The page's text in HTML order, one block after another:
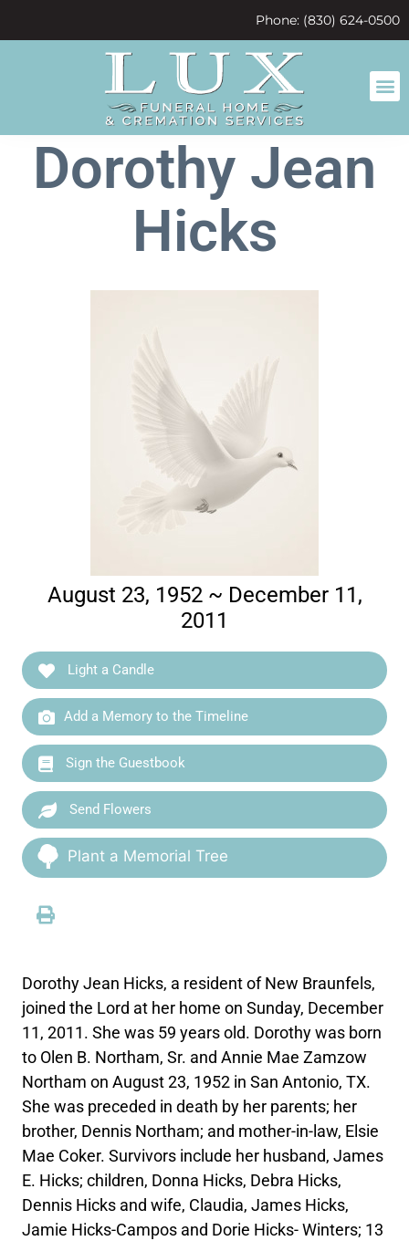
Phone: (830) 624-0500
Dorothy Jean
Hicks
August 23, 1952 ~ December 11,
2011
Light a Candle
Add a Memory to the Timeline
Sign the Guestbook
Send Flowers
Plant a Memorial Tree
Dorothy Jean Hicks, a resident of New Braunfels,
joined the Lord at her home on Sunday, December
11, 2011. She was 59 years old. Dorothy was born
to Olen B. Northam, Sr. and Annie Mae Zamzow
Northam on August 23, 1952 in San Antonio, TX.
She was preceded in death by her parents; her
brother, Dennis Northam; and mother-in-law, Elsie
Mae Coker. Survivors include her husband, James
E. Hicks; children, Donna Hicks, Debra Hicks,
Dennis Hicks and wife, Claudia, James Hicks,
Jamie Hicks-Campos and Dorie Hicks- Winters; 13